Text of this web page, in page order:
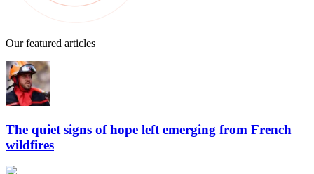
Our featured articles
The quiet signs of hope left emerging from French
wildfires